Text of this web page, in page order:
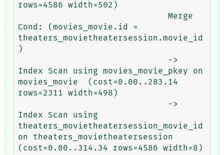
rows=4586 width=502)
Cond: (movies_movie.id =
theaters_movietheatersession.movie_id
)
Index Scan using movies_movie_pkey on
movies_movie  (cost=0.00..283.14
rows=2311 width=498)
Index Scan using
theaters_movietheatersession_movie_id
on theaters_movietheatersession